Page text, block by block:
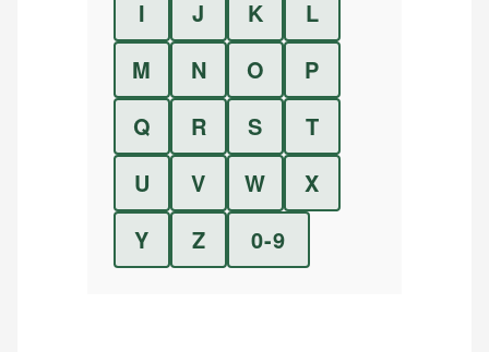
I J K
L
M
N O
P
Q
R S
T
U
V W
X
Y
Z 0-9